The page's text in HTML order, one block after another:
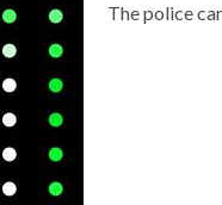
The police